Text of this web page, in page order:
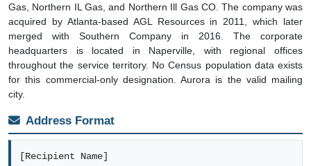
Gas, Northern IL Gas, and Northern Ill Gas CO. The company was
acquired by Atlanta-based AGL Resources in 2011, which later
merged with Southern Company in 2016. The corporate
headquarters is located in Naperville, with regional offices
throughout the service territory. No Census population data exists
for this commercial-only designation. Aurora is the valid mailing
city.
Address Format
[Recipient Name]